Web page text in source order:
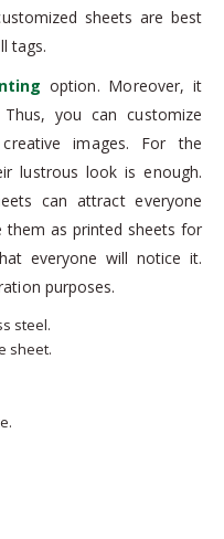
sheets are best
tags.
option. Moreover, it
you can customize
images. For the
lustrous look is enough.
can attract everyone
them as printed sheets for
everyone will notice it.
purposes.
steel.
sheet.